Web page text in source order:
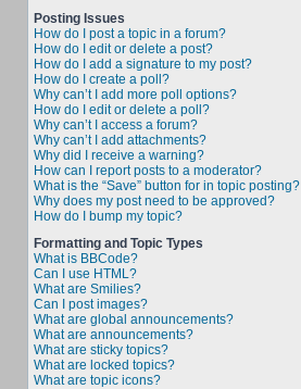
Posting Issues
How do I post a topic in a forum?
How do I edit or delete a post?
How do I add a signature to my post?
How do I create a poll?
Why can’t I add more poll options?
How do I edit or delete a poll?
Why can’t I access a forum?
Why can’t I add attachments?
Why did I receive a warning?
How can I report posts to a moderator?
What is the “Save” button for in topic posting?
Why does my post need to be approved?
How do I bump my topic?
Formatting and Topic Types
What is BBCode?
Can I use HTML?
What are Smilies?
Can I post images?
What are global announcements?
What are announcements?
What are sticky topics?
What are locked topics?
What are topic icons?